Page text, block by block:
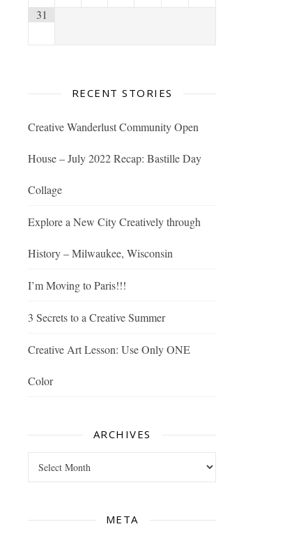
31
RECENT STORIES
Creative Wanderlust Community Open
House – July 2022 Recap: Bastille Day
Collage
Explore a New City Creatively through
History – Milwaukee, Wisconsin
I’m Moving to Paris!!!
3 Secrets to a Creative Summer
Creative Art Lesson: Use Only ONE
Color
ARCHIVES
META